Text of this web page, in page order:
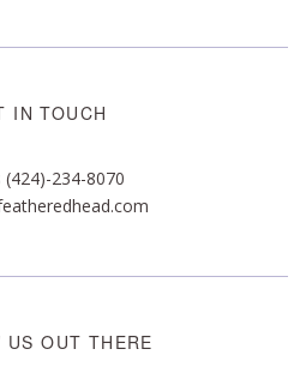
IN TOUCH
(424)-234-8070
US OUT THERE